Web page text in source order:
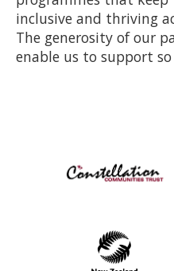
inclusive and thriving
The generosity of our
enable us to support